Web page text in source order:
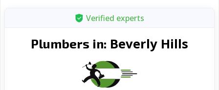
Verified experts
Plumbers in: Beverly Hills